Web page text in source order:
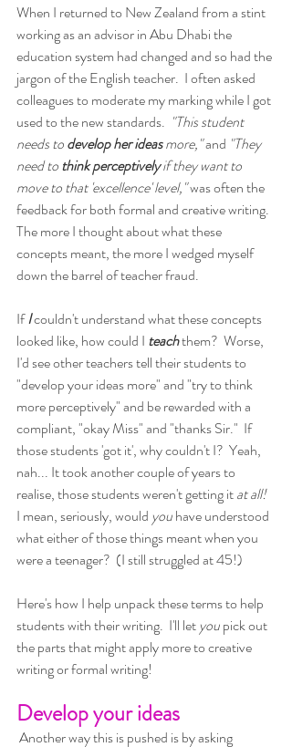
When I returned to New Zealand from a stint
working as an advisor in Abu Dhabi the
education system had changed and so had the
jargon of the English teacher.  I often asked
colleagues to moderate my marking while I got
used to the new standards. "This student
needs to develop her ideas more," and "They
need to think perceptively if they want to
move to that 'excellence' level," was often the
feedback for both formal and creative writing.
The more I thought about what these
concepts meant, the more I wedged myself
down the barrel of teacher fraud.
If I couldn't understand what these concepts
looked like, how could I teach them?  Worse,
I'd see other teachers tell their students to
"develop your ideas more" and "try to think
more perceptively" and be rewarded with a
compliant, "okay Miss" and "thanks Sir."  If
those students 'got it', why couldn't I?  Yeah,
nah... It took another couple of years to
realise, those students weren't getting it at all!
I mean, seriously, would you have understood
what either of those things meant when you
were a teenager?  (I still struggled at 45!)
Here's how I help unpack these terms to help
students with their writing.  I'll let you pick out
the parts that might apply more to creative
writing or formal writing!
Develop your ideas